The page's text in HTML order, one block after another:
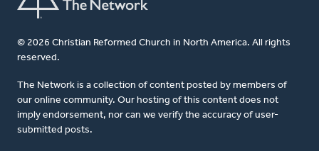
© 2026 Christian Reformed Church in North America. All rights
reserved.
The Network is a collection of content posted by members of
our online community. Our hosting of this content does not
imply endorsement, nor can we verify the accuracy of user-
submitted posts.